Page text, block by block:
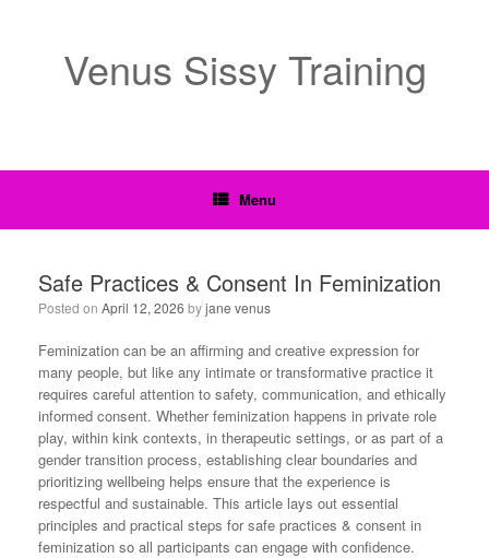
Venus Sissy Training
Menu
Safe Practices & Consent In Feminization
Posted on April 12, 2026 byjane venus
Feminization can be an affirming and creative expression for
many people, but like any intimate or transformative practice it
requires careful attention to safety, communication, and ethically
informed consent. Whether feminization happens in private role
play, within kink contexts, in therapeutic settings, or as part of a
gender transition process, establishing clear boundaries and
prioritizing wellbeing helps ensure that the experience is
respectful and sustainable. This article lays out essential
principles and practical steps for safe practices & consent in
feminization so all participants can engage with confidence.